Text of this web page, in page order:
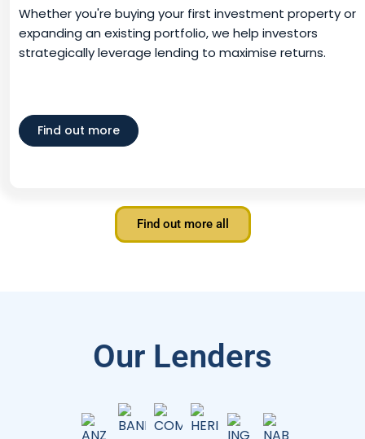
Whether you're buying your first investment property or
expanding an existing portfolio, we help investors
strategically leverage lending to maximise returns.
Find out more
Find out more all
Our Lenders